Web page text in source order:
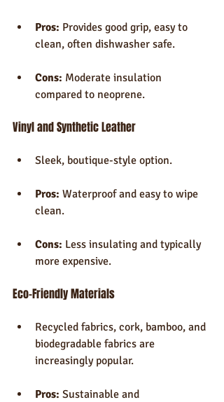
Pros: Provides good grip, easy to
clean, often dishwasher safe.
Cons: Moderate insulation
compared to neoprene.
Vinyl and Synthetic Leather
Sleek, boutique-style option.
Pros: Waterproof and easy to wipe
clean.
Cons: Less insulating and typically
more expensive.
Eco-Friendly Materials
Recycled fabrics, cork, bamboo, and
biodegradable fabrics are
increasingly popular.
Pros: Sustainable and